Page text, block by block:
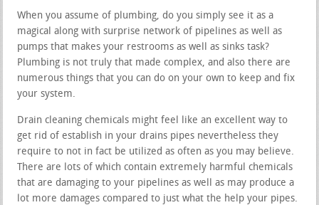
When you assume of plumbing, do you simply see it as a
magical along with surprise network of pipelines as well as
pumps that makes your restrooms as well as sinks task?
Plumbing is not truly that made complex, and also there are
numerous things that you can do on your own to keep and fix
your system.
Drain cleaning chemicals might feel like an excellent way to
get rid of establish in your drains pipes nevertheless they
require to not in fact be utilized as often as you may believe.
There are lots of which contain extremely harmful chemicals
that are damaging to your pipelines as well as may produce a
lot more damages compared to just what the help your pipes.